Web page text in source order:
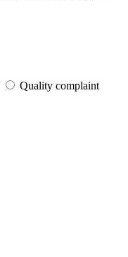
Quality complaint